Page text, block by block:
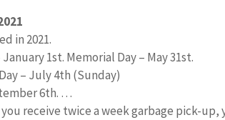
in 2021.
January 1st. Memorial Day – May 31st.
– July 4th (Sunday)
6th. …
you receive twice a week garbage pick-